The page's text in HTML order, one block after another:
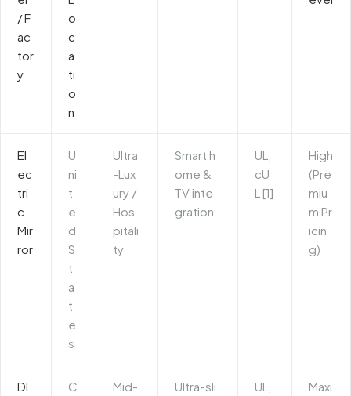
/ F
ac
tor
y
o
c
a
ti
o
n
El
ec
tri
c
Mir
ror
U
ni
t
e
d
S
t
a
t
e
s
Ultra
-Lux
ury /
Hos
pitali
ty
Smart h
ome &
TV inte
gration
UL,
cU
L [1]
High
(Pre
miu
m Pr
icin
g)
DI
C
Mid-
Ultra-sli
UL,
Maxi